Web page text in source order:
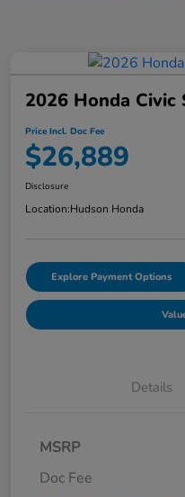
2026 Honda Civic
Price Incl. Doc Fee
$26,889
Disclosure
Location:Hudson Honda
Explore Payment Options
Details
MSRP
Doc Fee